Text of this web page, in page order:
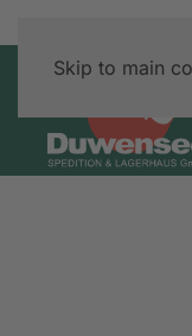
Skip to main